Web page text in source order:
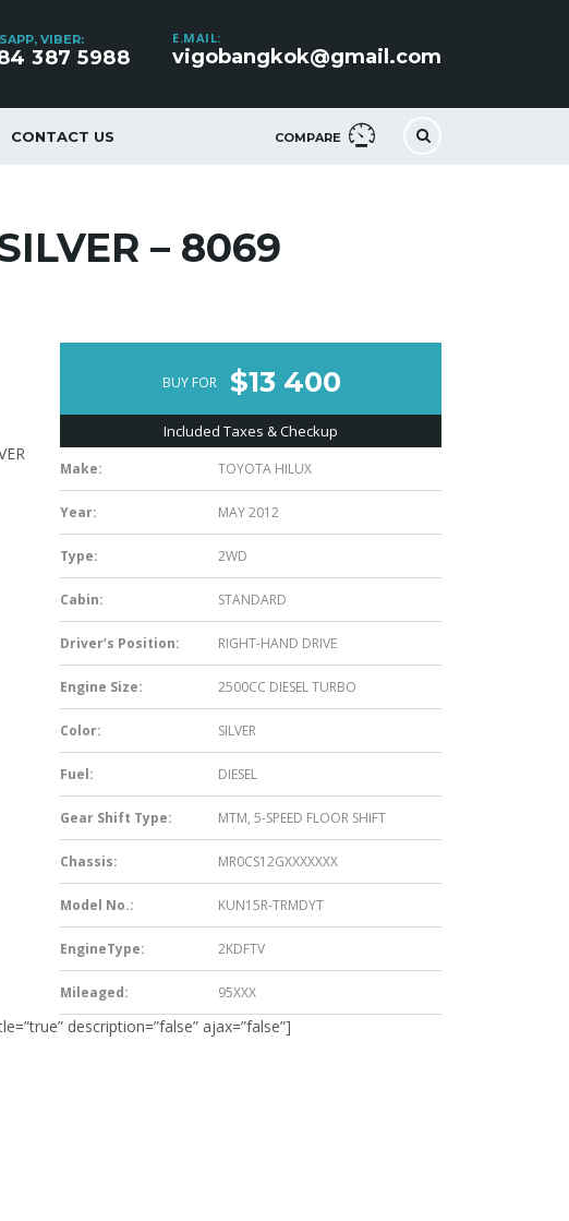
E.MAIL:
vigobangkok@gmail.com
VIBER:
387 5988
COMPARE
CONTACT US
– 8069
BUY FOR $13 400
Included Taxes & Checkup
Make: TOYOTA HILUX
Year: MAY 2012
Type: 2WD
Cabin: STANDARD
Driver’s Position: RIGHT-HAND DRIVE
Engine Size: 2500CC DIESEL TURBO
Color: SILVER
Fuel: DIESEL
Gear Shift Type: MTM, 5-SPEED FLOOR SHIFT
Chassis: MR0CS12GXXXXXXX
Model No.: KUN15R-TRMDYT
EngineType: 2KDFTV
Mileaged: 95XXX
description=”false” ajax=”false”]